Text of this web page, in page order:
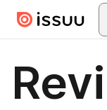
Skip to main content